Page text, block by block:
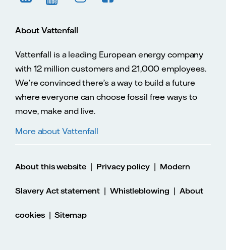
About Vattenfall
Vattenfall is a leading European energy company
with 12 million customers and 21,000 employees.
We’re convinced there’s a way to build a future
where everyone can choose fossil free ways to
move, make and live.
More about Vattenfall
About this website | Privacy policy | Modern
Slavery Act statement| Whistleblowing | About
cookies|Sitemap